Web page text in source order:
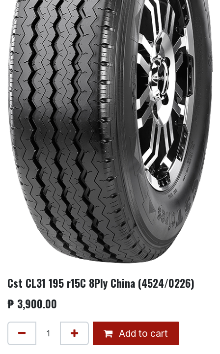
Cst CL31 195 r15C 8Ply China (4524/0226)
₱ 3,900.00
Add to cart